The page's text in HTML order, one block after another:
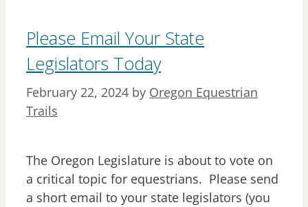
Please Email Your State
Legislators Today
February 22, 2024 by Oregon Equestrian
Trails
The Oregon Legislature is about to vote on
a critical topic for equestrians. Please send
a short email to your state legislators (you